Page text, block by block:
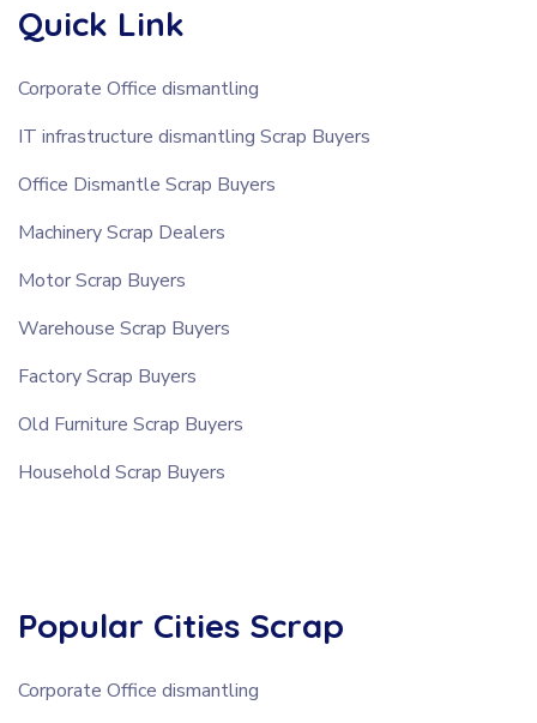
Quick Link
Corporate Office dismantling
IT infrastructure dismantling Scrap Buyers
Office Dismantle Scrap Buyers
Machinery Scrap Dealers
Motor Scrap Buyers
Warehouse Scrap Buyers
Factory Scrap Buyers
Old Furniture Scrap Buyers
Household Scrap Buyers
Popular Cities Scrap
Corporate Office dismantling